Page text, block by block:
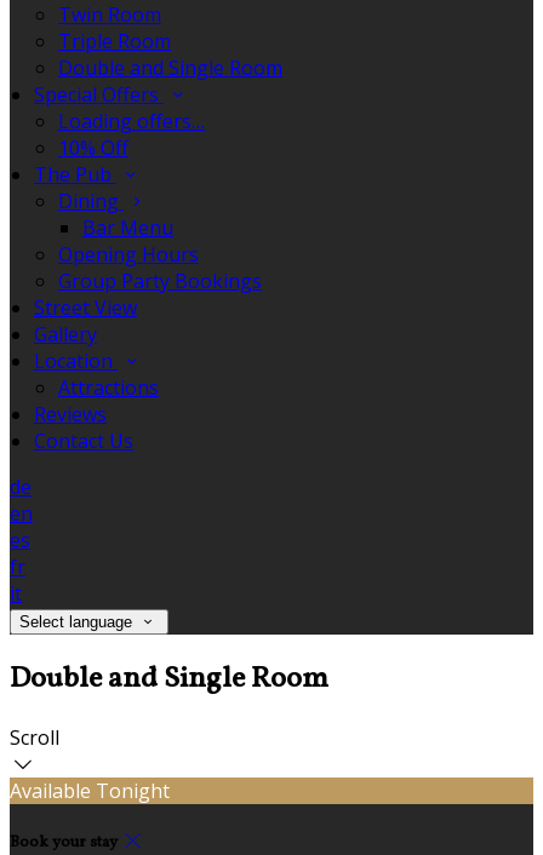
Twin Room
Triple Room
Double and Single Room
Special Offers
Loading offers…
10% Off
The Pub
Dining
Bar Menu
Opening Hours
Group Party Bookings
Street View
Gallery
Location
Attractions
Reviews
Contact Us
de
en
es
fr
it
Select language
Double and Single Room
Scroll
Available Tonight
Book your stay